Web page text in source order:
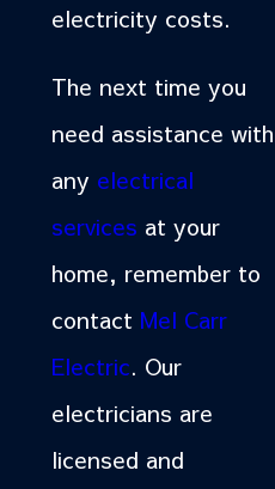
electricity costs.
The next time you
need assistance with
any electrical
services at your
home, remember to
contact Mel Carr
Electric. Our
electricians are
licensed and